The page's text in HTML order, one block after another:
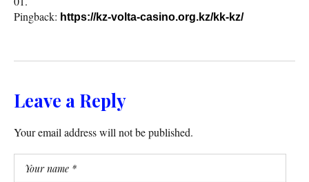
Pingback: https://kz-volta-casino.org.kz/kk-kz/
Leave a Reply
Your email address will not be published.